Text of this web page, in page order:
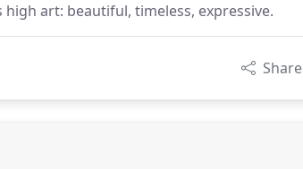
art: beautiful, timeless, expressive.
Share